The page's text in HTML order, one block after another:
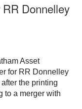
Donnelley
Asset
for RR Donnelley
the printing
to a merger with
Here